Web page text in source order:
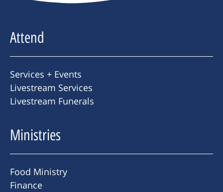
Attend
Services + Events
Livestream Services
Livestream Funerals
Ministries
Food Ministry
Finance